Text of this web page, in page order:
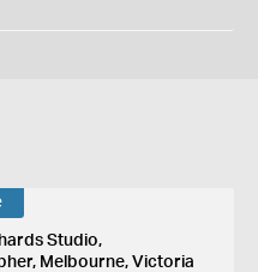
Studio,
Melbourne, Victoria